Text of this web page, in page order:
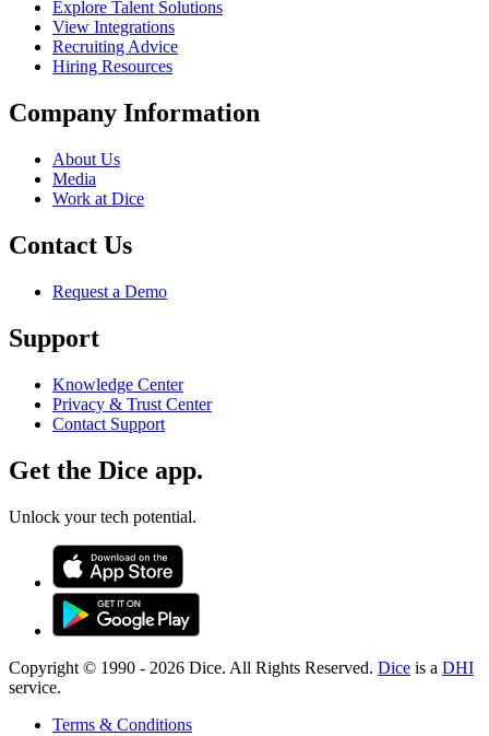
Explore Talent Solutions
View Integrations
Recruiting Advice
Hiring Resources
Company Information
About Us
Media
Work at Dice
Contact Us
Request a Demo
Support
Knowledge Center
Privacy & Trust Center
Contact Support
Get the Dice app.
Unlock your tech potential.
Copyright © 1990 - 2026 Dice. All Rights Reserved. Dice is a DHI
service.
Terms & Conditions